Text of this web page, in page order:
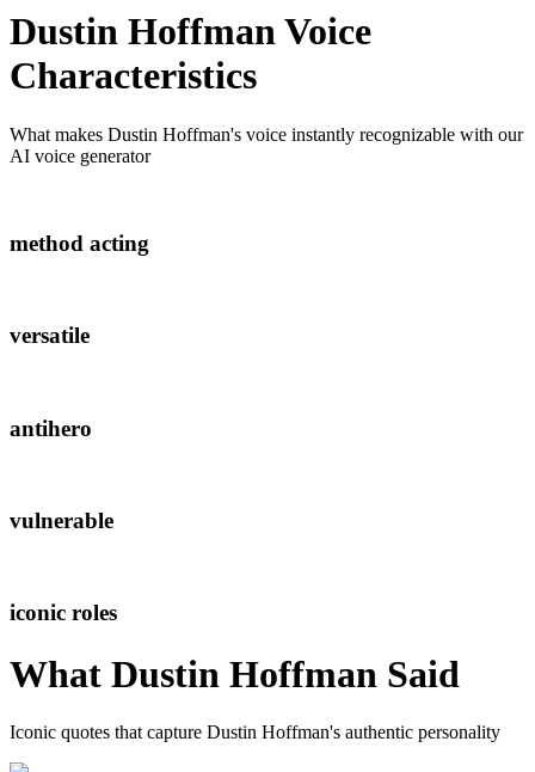
Dustin HoffmanVoice
Characteristics
What makes Dustin Hoffman's voice instantly recognizable with our
AI voice generator
method acting
versatile
antihero
vulnerable
iconic roles
What Dustin Hoffman Said
Iconic quotes that capture Dustin Hoffman's authentic personality